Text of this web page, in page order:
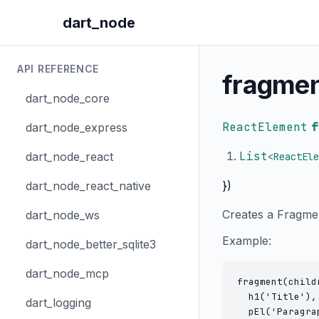
dart_node
API REFERENCE
dart_node_core
dart_node_express
dart_node_react
dart_node_react_native
dart_node_ws
dart_node_better_sqlite3
dart_node_mcp
dart_logging
ReactElement
List<
})
Creates a
Example:
  h1('Title'),